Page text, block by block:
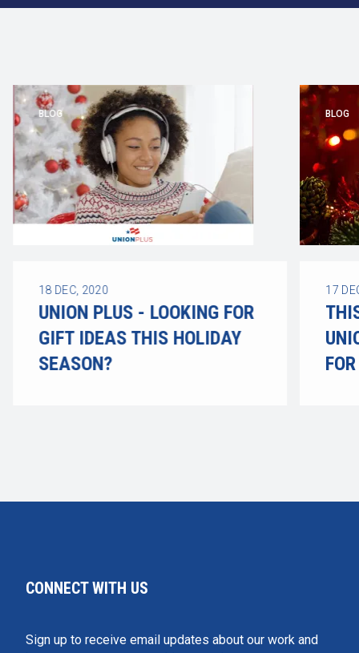
BLOG
18 DEC, 2020
UNION PLUS - LOOKING FOR
GIFT IDEAS THIS HOLIDAY
SEASON?
BLOG
17
CONNECT WITH US
Sign up to receive email updates about our work and